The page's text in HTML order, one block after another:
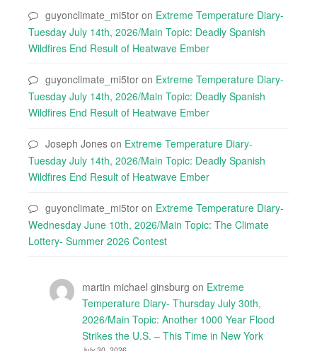
guyonclimate_mi5tor on Extreme Temperature Diary-
Tuesday July 14th, 2026/Main Topic: Deadly Spanish
Wildfires End Result of Heatwave Ember
guyonclimate_mi5tor on Extreme Temperature Diary-
Tuesday July 14th, 2026/Main Topic: Deadly Spanish
Wildfires End Result of Heatwave Ember
Joseph Jones on Extreme Temperature Diary-
Tuesday July 14th, 2026/Main Topic: Deadly Spanish
Wildfires End Result of Heatwave Ember
guyonclimate_mi5tor on Extreme Temperature Diary-
Wednesday June 10th, 2026/Main Topic: The Climate
Lottery- Summer 2026 Contest
martin michael ginsburg on Extreme
Temperature Diary- Thursday July 30th,
2026/Main Topic: Another 1000 Year Flood
Strikes the U.S. – This Time in New York